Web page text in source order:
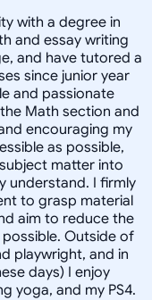
with a degree in
and essay writing
and have tutored a
since junior year
and passionate
Math section and
encouraging my
as possible,
matter into
understand. I firmly
to grasp material
aim to reduce the
Outside of
playwright, and in
days) I enjoy
yoga, and my PS4.